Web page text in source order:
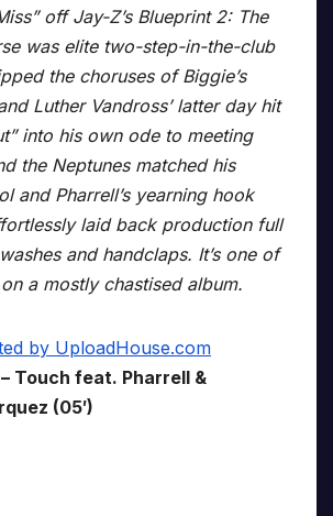
off Jay-Z’s Blueprint 2: The
was elite two-step-in-the-club
the choruses of Biggie’s
Luther Vandross’ latter day hit
into his own ode to meeting
the Neptunes matched his
and Pharrell’s yearning hook
laid back production full
and handclaps. It’s one of
a mostly chastised album.
Touch feat. Pharrell &
(05′)